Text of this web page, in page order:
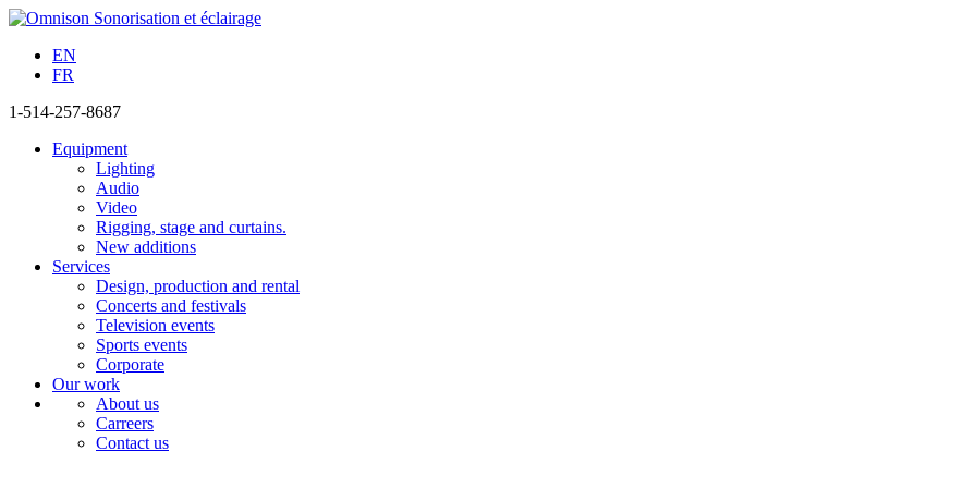
EN
FR
1-514-257-8687
Equipment
Lighting
Audio
Video
Rigging, stage and curtains.
New additions
Services
Design, production and rental
Concerts and festivals
Television events
Sports events
Corporate
Our work
About us
Carreers
Contact us